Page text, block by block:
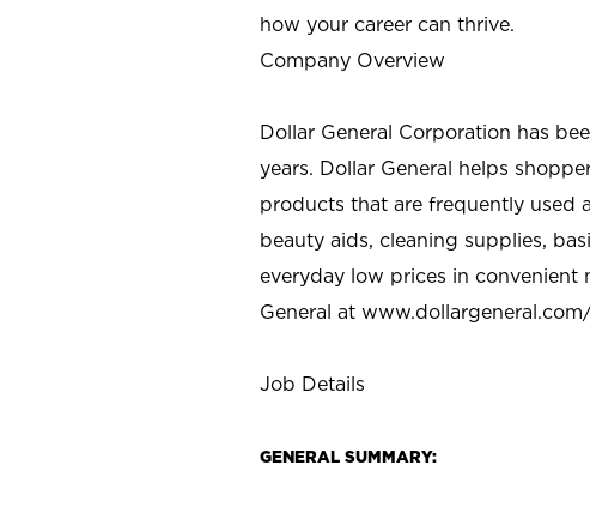
how your career can thrive.
Company Overview
Dollar General Corporation has
years. Dollar General helps
products that are frequently used
beauty aids, cleaning supplies,
everyday low prices in convenient
General at
Job Details
GENERAL SUMMARY: